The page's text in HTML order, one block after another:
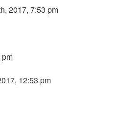
2017, 7:53 pm
12:53 pm